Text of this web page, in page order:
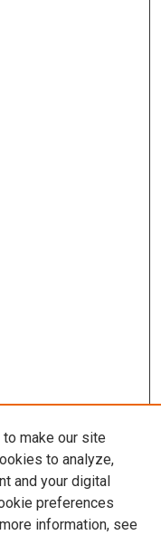
make our site
to analyze,
and your digital
preferences
information, see